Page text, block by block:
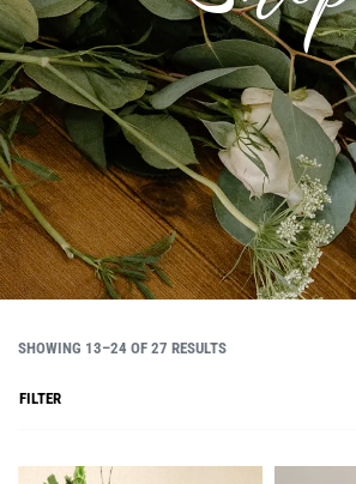
SHOWING 13–24 OF 27 RESULTS
FILTER